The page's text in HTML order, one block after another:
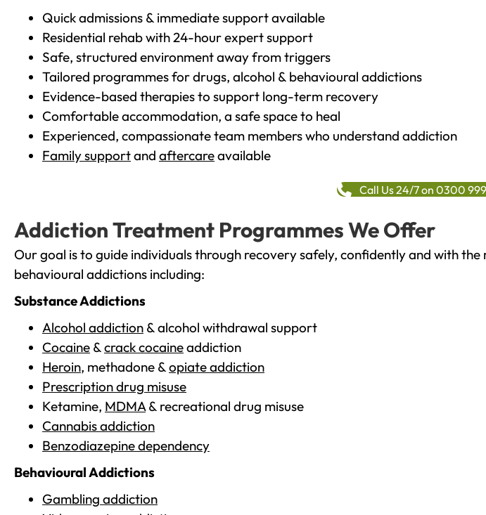
Quick admissions & immediate support available
Residential rehab with 24-hour expert support
Safe, structured environment away from triggers
Tailored programmes for drugs, alcohol & behavioural addictions
Evidence-based therapies to support long-term recovery
Comfortable accommodation, a safe space to heal
Experienced, compassionate team members who understand addiction
Family supportand aftercareavailable
Call Us 24/7 on 0300
Addiction Treatment Programmes We Offer
Our goal is to guide individuals through recovery safely, confidently and with
behavioural addictions including:
Substance Addictions
Alcohol addiction & alcohol withdrawal support
Cocaine &crack cocaineaddiction
Heroin, methadone &opiate addiction
Prescription drug misuse
Ketamine, MDMA& recreational drug misuse
Cannabis addiction
Benzodiazepine dependency
Behavioural Addictions
Gambling addiction